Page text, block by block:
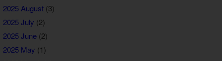
2025 August(3)
2025 July (2)
2025 June(2)
2025 May (1)